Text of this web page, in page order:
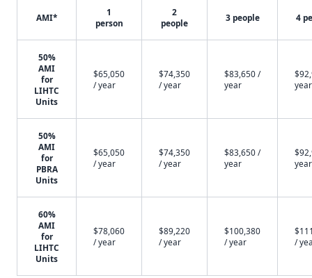
AMI*
1
person
2
people
3 people 4
50%
AMI
for
LIHTC
Units
$65,050
/ year
$74,350
/ year
$83,650 /
year
year
50%
AMI
for
PBRA
Units
$65,050
/ year
$74,350
/ year
$83,650 /
year
year
60%
AMI
for
LIHTC
Units
$78,060
/ year
$89,220
/ year
$100,380
/ year
/